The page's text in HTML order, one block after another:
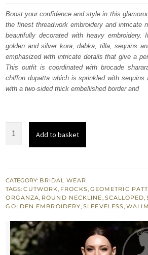
was:
₨
499,422.
is:
₨
Boost your confidence and style in this
the finest threadwork embroidery and intricate
beautifully decorated with heavy embroidery.
golden and silver kora, dabka, tilla, sequins
emphasized with intricate details that give a
This outfit is coordinated with brocade
chiffon dupatta which is sprinkled with
with a two-sided thick embellished border and
Sharara
quantity
Add to basket
CATEGORY: BRIDAL WEAR
TAGS:CUTWORK, FROCKS, GEOMETRIC
ORGANZA, ROUND NECKLINE, SCALLOPED,
GOLDEN EMBROIDERY,SLEEVELESS,